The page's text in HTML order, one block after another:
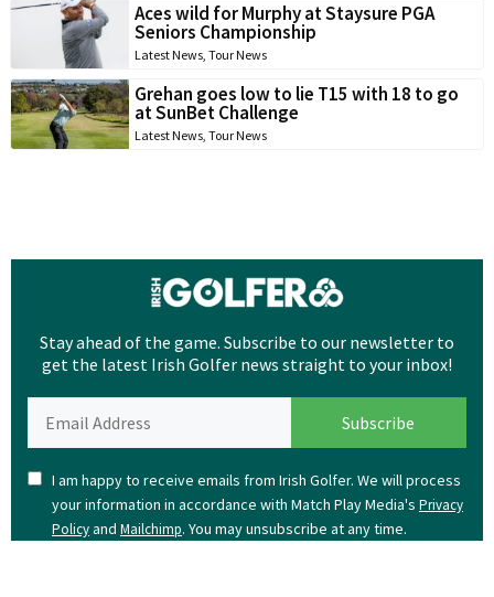
Aces wild for Murphy at Staysure PGA
Seniors Championship
Latest News, Tour News
Grehan goes low to lie T15 with 18 to go
at SunBet Challenge
Latest News, Tour News
Stay ahead of the game. Subscribe to our newsletter to
get the latest Irish Golfer news straight to your inbox!
I am happy to receive emails from Irish Golfer. We will process
your information in accordance with Match Play Media's Privacy
Policyand Mailchimp. You may unsubscribe at any time.